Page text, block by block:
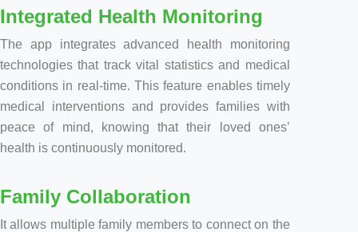
Integrated Health Monitoring
The app integrates advanced health monitoring
technologies that track vital statistics and medical
conditions in real-time. This feature enables timely
medical interventions and provides families with
peace of mind, knowing that their loved ones’
health is continuously monitored.
Family Collaboration
It allows multiple family members to connect on the